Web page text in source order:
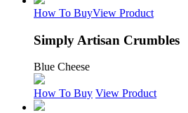
How To BuyView Product
Simply Artisan Crumbles
Blue Cheese
How To Buy View Product